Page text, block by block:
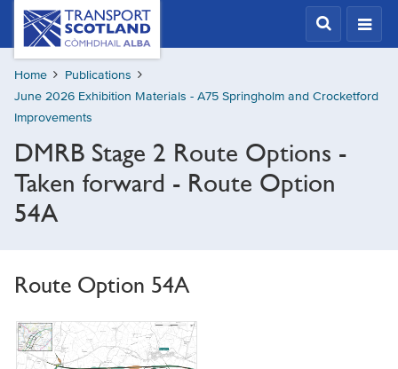
Skip
content
Transport
Scotland,
Comhdhail
alba
home
button
Home
Publications
June 2026 Exhibition Materials - A75 Springholm and Crocketford
Improvements
DMRB Stage 2 Route Options -
Taken forward - Route Option
54A
Route Option 54A